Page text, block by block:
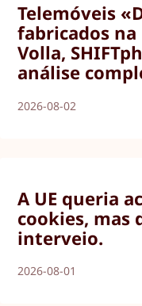
Telemóveis
fabricados na
Volla,
análise
2026-08-02
A UE queria
cookies, mas
interveio.
2026-08-01